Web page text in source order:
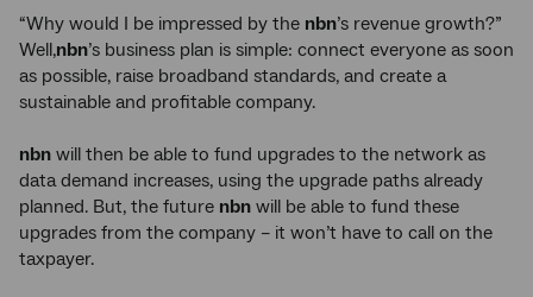
“Why would I be impressed by the nbn’s revenue growth?”
Well,nbn’s business plan is simple: connect everyone as soon
as possible, raise broadband standards, and create a
sustainable and profitable company.
nbn will then be able to fund upgrades to the network as
data demand increases, using the upgrade paths already
planned. But, the future nbn will be able to fund these
upgrades from the company – it won’t have to call on the
taxpayer.